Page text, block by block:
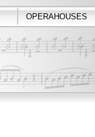
OPERAHOUSES